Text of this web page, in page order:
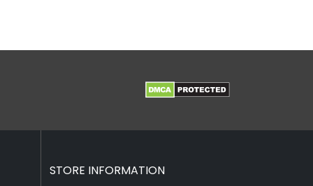
STORE INFORMATION